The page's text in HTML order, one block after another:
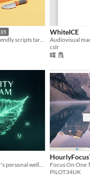
A collection of user-friendly scripts targeting unconventional use cases encountered in kiosks, events and trade shows.
WhiteICE
cslr
Focus On One
PILOT34UK